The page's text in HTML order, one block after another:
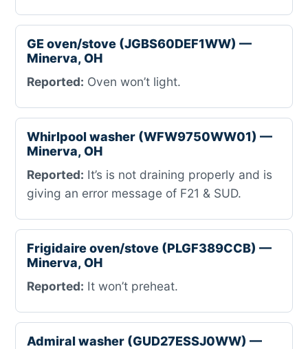
GE oven/stove (JGBS60DEF1WW) —
Minerva, OH
Reported: Oven won’t light.
Whirlpool washer (WFW9750WW01) —
Minerva, OH
Reported: It’s is not draining properly and is
giving an error message of F21 & SUD.
Frigidaire oven/stove (PLGF389CCB) —
Minerva, OH
Reported: It won’t preheat.
Admiral washer (GUD27ESSJ0WW) —